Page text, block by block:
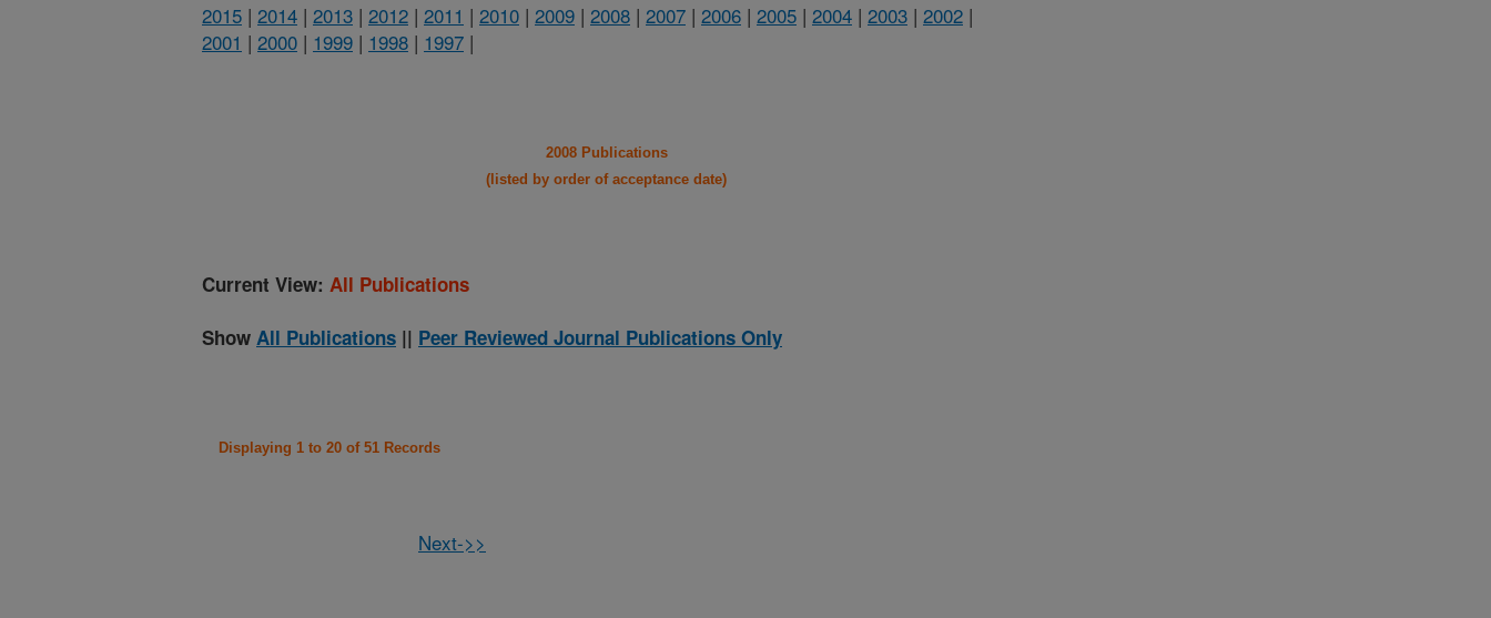
2015 | 2014 | 2013 | 2012 | 2011 | 2010 | 2009 | 2008 | 2007 | 2006 | 2005 | 2004 | 2003 | 2002 |
2001 | 2000 | 1999 | 1998 | 1997 |
2008 Publications
(listed by order of acceptance date)
Current View: All Publications
Show All Publications || Peer Reviewed Journal Publications Only
Displaying 1 to 20 of 51 Records
Next->>